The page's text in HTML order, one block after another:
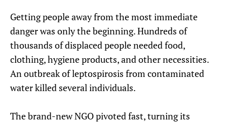
Getting people away from the most immediate
danger was only the beginning. Hundreds of
thousands of displaced people needed food,
clothing, hygiene products, and other necessities.
An outbreak of leptospirosis from contaminated
water killed several individuals.
The brand-new NGO pivoted fast, turning its